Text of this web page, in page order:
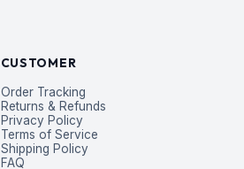
CUSTOMER
Order Tracking
Returns & Refunds
Privacy Policy
Terms of Service
Shipping Policy
FAQ